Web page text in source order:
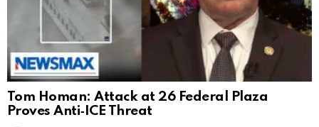
Tom Homan: Attack at 26 Federal Plaza
Proves Anti‑ICE Threat